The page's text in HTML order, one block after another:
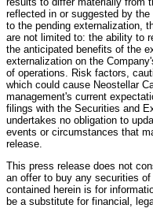
reflected in or suggested by
to the pending externalization,
are not limited to: the ability to
the anticipated benefits of the
externalization on the
of operations. Risk factors,
which could cause Neostellar
management's current
filings with the Securities and
undertakes no obligation to
events or circumstances that
release.
This press release does not
an offer to buy any securities
contained herein is for
be a substitute for financial,